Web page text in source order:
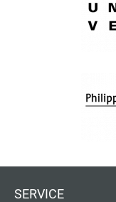
SERVICE